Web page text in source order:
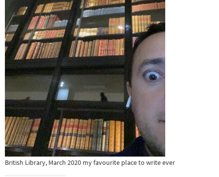
British Library, March 2020 my favourite place to write ever